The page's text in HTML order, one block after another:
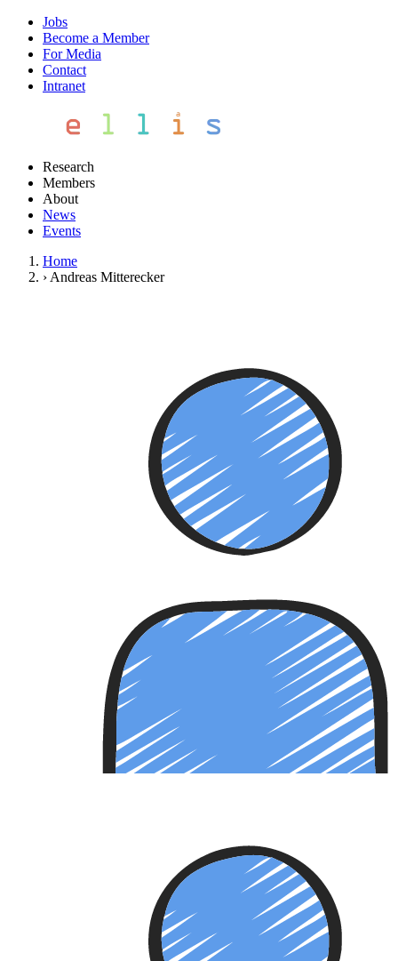
Jobs
Become a Member
For Media
Contact
Intranet
Research
Members
About
News
Events
Home
› Andreas Mitterecker